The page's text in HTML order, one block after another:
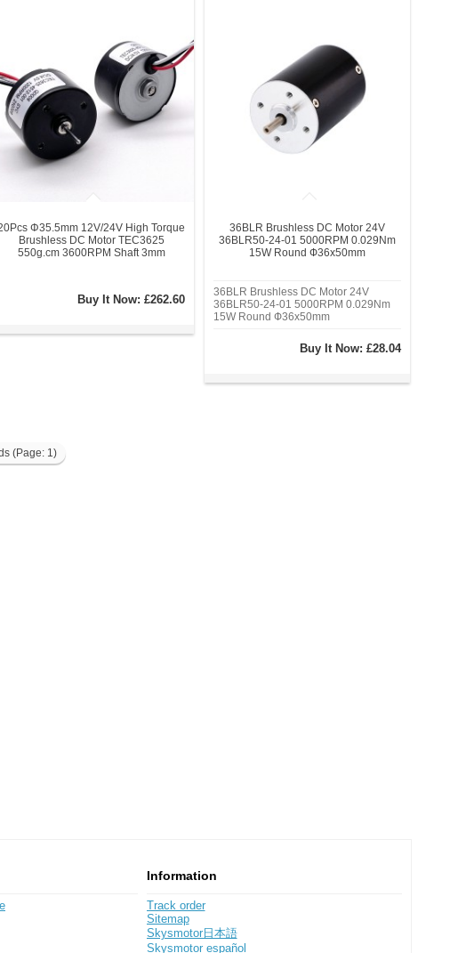
Φ35.5mm 12V/24V High Torque
Brushless DC Motor TEC3625
550g.cm 3600RPM Shaft 3mm
Buy It Now: £262.60
36BLR Brushless DC Motor 24V
36BLR50-24-01 5000RPM 0.029Nm
15W Round Ф36x50mm
36BLR Brushless DC Motor 24V
36BLR50-24-01 5000RPM 0.029Nm
15W Round Ф36x50mm
Buy It Now: £28.04
(Page: 1)
Information
Track order
Sitemap
Skysmotor日本語
Skysmotor español